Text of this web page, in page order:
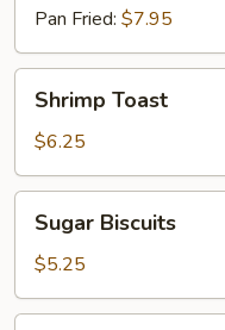
Pan Fried: $7.95
Toast
Shrimp Toast
$6.25
Biscuits
Sugar Biscuits
$5.25